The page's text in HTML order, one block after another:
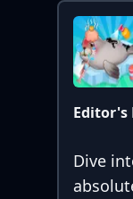
Editor's
Dive